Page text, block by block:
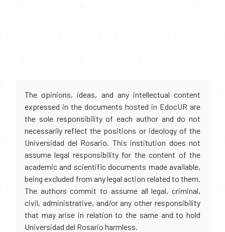
The opinions, ideas, and any intellectual content
expressed in the documents hosted in EdocUR are
the sole responsibility of each author and do not
necessarily reflect the positions or ideology of the
Universidad del Rosario. This institution does not
assume legal responsibility for the content of the
academic and scientific documents made available,
being excluded from any legal action related to them.
The authors commit to assume all legal, criminal,
civil, administrative, and/or any other responsibility
that may arise in relation to the same and to hold
Universidad del Rosario harmless.